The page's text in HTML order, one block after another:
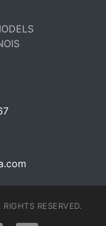
RIGHTS RESERVED.